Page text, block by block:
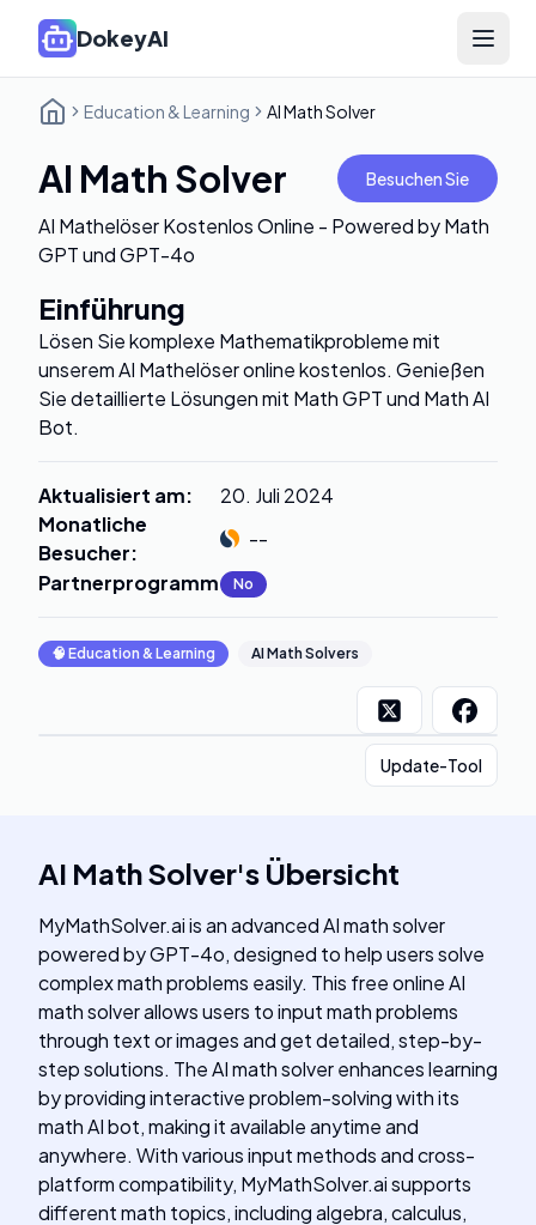
DokeyAI Open
Education & Learning AI Math Solver
AI Math Solver Besuchen Sie
AI Mathelöser Kostenlos Online - Powered by Math
GPT und GPT-4o
Einführung
Lösen Sie komplexe Mathematikprobleme mit
unserem AI Mathelöser online kostenlos. Genießen
Sie detaillierte Lösungen mit Math GPT und Math AI
Bot.
Aktualisiert am:
20. Juli 2024
Monatliche
Besucher:
--
Partnerprogramm: No
🧠 Education & Learning AI Math Solvers
Update-Tool
AI Math Solver's Übersicht
MyMathSolver.ai is an advanced AI math solver
powered by GPT-4o, designed to help users solve
complex math problems easily. This free online AI
math solver allows users to input math problems
through text or images and get detailed, step-by-
step solutions. The AI math solver enhances learning
by providing interactive problem-solving with its
math AI bot, making it available anytime and
anywhere. With various input methods and cross-
platform compatibility, MyMathSolver.ai supports
different math topics, including algebra, calculus,